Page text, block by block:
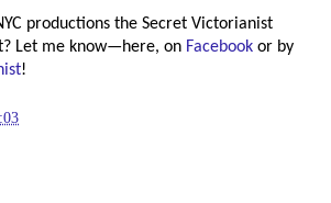
productions the Secret Victorianist
Let me know—here, on Facebook or by
!